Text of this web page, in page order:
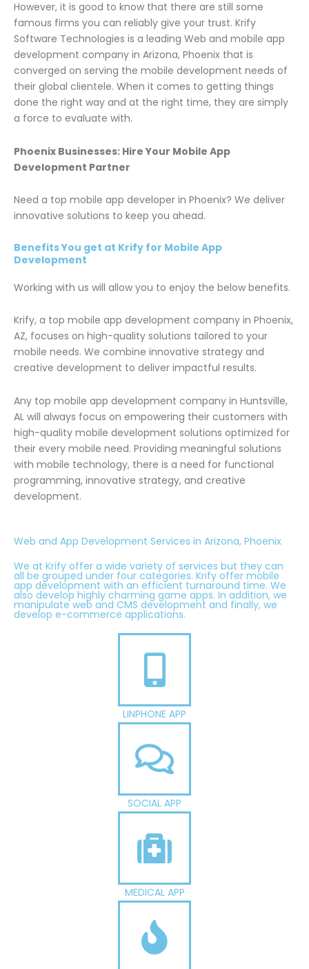
However, it is good to know that there are still some
famous firms you can reliably give your trust. Krify
Software Technologies is a leading Web and mobile app
development company in Arizona, Phoenix that is
converged on serving the mobile development needs of
their global clientele. When it comes to getting things
done the right way and at the right time, they are simply
a force to evaluate with.
Phoenix Businesses: Hire Your Mobile App
Development Partner
Need a top mobile app developer in Phoenix? We deliver
innovative solutions to keep you ahead.
Benefits You get at Krify for Mobile App
Development
Working with us will allow you to enjoy the below benefits.
Krify, a top mobile app development company in Phoenix,
AZ, focuses on high-quality solutions tailored to your
mobile needs. We combine innovative strategy and
creative development to deliver impactful results.
Any top mobile app development company in Huntsville,
AL will always focus on empowering their customers with
high-quality mobile development solutions optimized for
their every mobile need. Providing meaningful solutions
with mobile technology, there is a need for functional
programming, innovative strategy, and creative
development.
Web and App Development Services in Arizona, Phoenix
We at Krify offer a wide variety of services but they can
all be grouped under four categories. Krify offer mobile
app development with an efficient turnaround time. We
also develop highly charming game apps. In addition, we
manipulate web and CMS development and finally, we
develop e-commerce applications.
LINPHONE APP
SOCIAL APP
MEDICAL APP